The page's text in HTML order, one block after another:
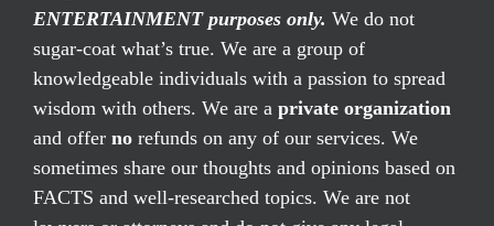
ENTERTAINMENT purposes only. We do not
sugar-coat what’s true. We are a group of
knowledgeable individuals with a passion to spread
wisdom with others. We are a private organization
and offer no refunds on any of our services. We
sometimes share our thoughts and opinions based on
FACTS and well-researched topics. We are not